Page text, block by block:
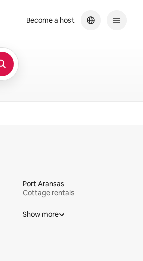
Become a host
Port Aransas
Cottage rentals
Show more